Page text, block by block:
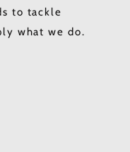
to tackle
what we do.